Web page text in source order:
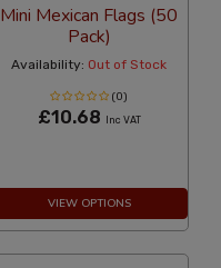
Mini Mexican Flags (50
Pack)
Availability: Out of Stock
(0)
£10.68 Inc VAT
VIEW OPTIONS